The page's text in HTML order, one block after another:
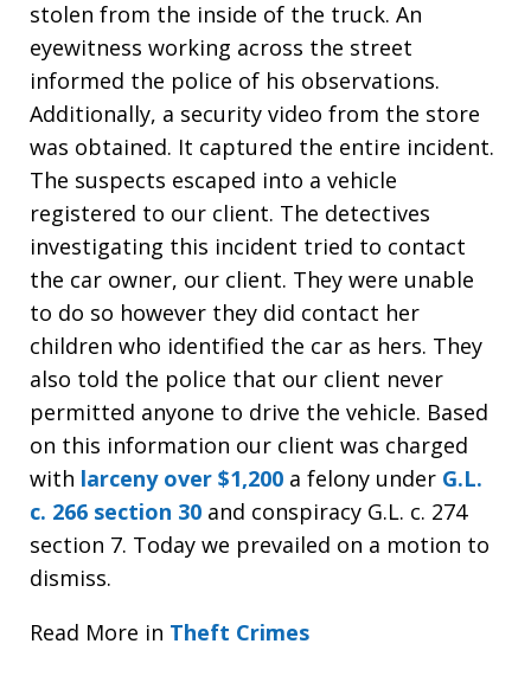
stolen from the inside of the truck. An
eyewitness working across the street
informed the police of his observations.
Additionally, a security video from the store
was obtained. It captured the entire incident.
The suspects escaped into a vehicle
registered to our client. The detectives
investigating this incident tried to contact
the car owner, our client. They were unable
to do so however they did contact her
children who identified the car as hers. They
also told the police that our client never
permitted anyone to drive the vehicle. Based
on this information our client was charged
with larceny over $1,200 a felony under G.L.
c. 266 section 30 and conspiracy G.L. c. 274
section 7. Today we prevailed on a motion to
dismiss.
Read More in Theft Crimes